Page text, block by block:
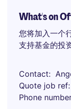
What's on
您将加入一个
支持基金的投
Contact
Quote job ref
Phone